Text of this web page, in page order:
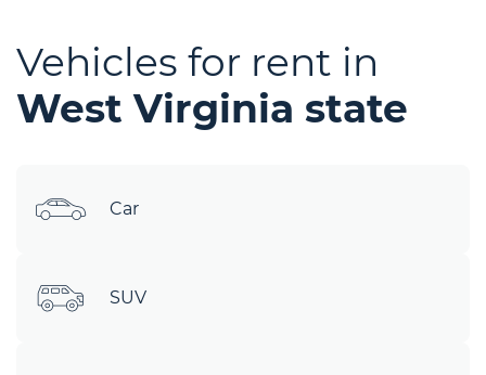
Vehicles for rent in
West Virginia state
Car
SUV